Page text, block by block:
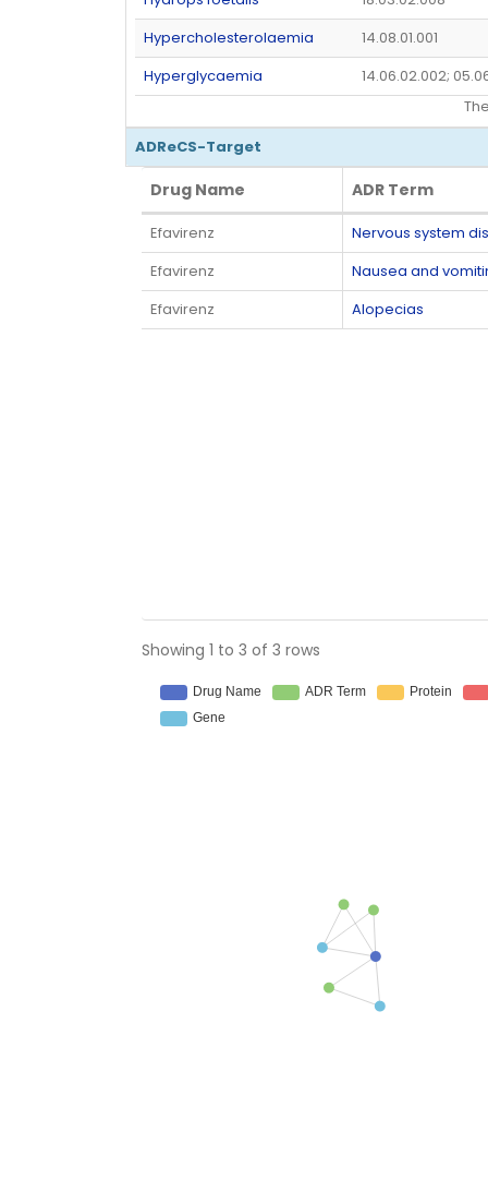
Hypercholesterolaemia
14.08.01.001
Hyperglycaemia
14.06.02.002;
ADReCS-Target
Drug Name ADR Term
Drug Name ADR Term
Efavirenz
Nervous system
Efavirenz
Nausea and
Efavirenz
Alopecias
Showing 1 to 3 of 3 rows